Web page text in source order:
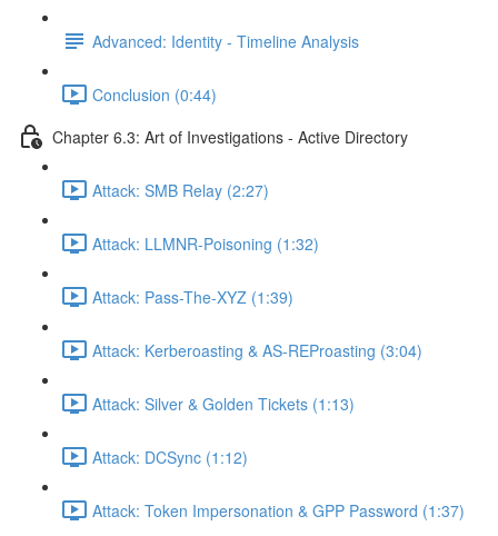
Advanced: Identity - Timeline Analysis
Conclusion (0:44)
Chapter 6.3: Art of Investigations - Active Directory
Attack: SMB Relay (2:27)
Attack: LLMNR-Poisoning (1:32)
Attack: Pass-The-XYZ (1:39)
Attack: Kerberoasting & AS-REProasting (3:04)
Attack: Silver & Golden Tickets (1:13)
Attack: DCSync (1:12)
Attack: Token Impersonation & GPP Password (1:37)